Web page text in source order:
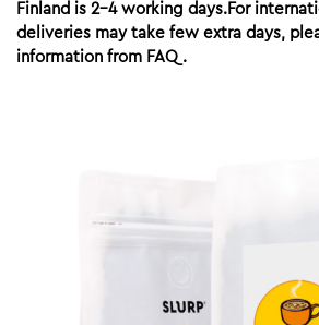
Finland is 2-4 working days.For
deliveries may take few extra days,
information from FAQ.